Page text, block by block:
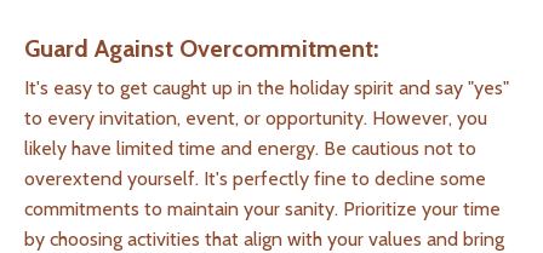
Guard Against Overcommitment:
It's easy to get caught up in the holiday spirit and say "yes"
to every invitation, event, or opportunity. However, you
likely have limited time and energy. Be cautious not to
overextend yourself. It's perfectly fine to decline some
commitments to maintain your sanity. Prioritize your time
by choosing activities that align with your values and bring